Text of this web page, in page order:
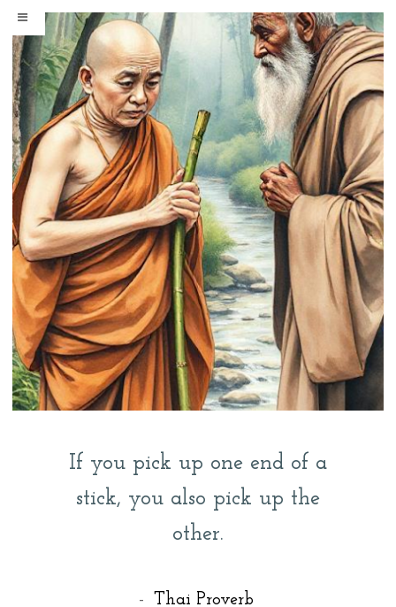
If you pick up one end of a
stick, you also pick up the
other.
- Thai Proverb